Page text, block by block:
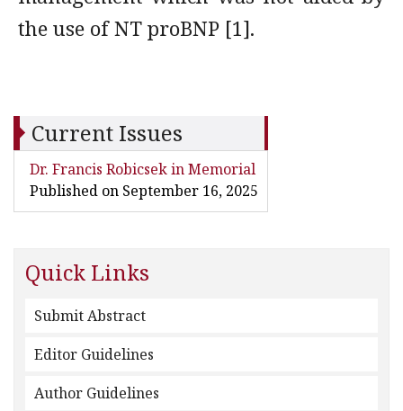
the use of NT proBNP [1].
Current Issues
Dr. Francis Robicsek in Memorial
Published on September 16, 2025
Quick Links
Submit Abstract
Editor Guidelines
Author Guidelines